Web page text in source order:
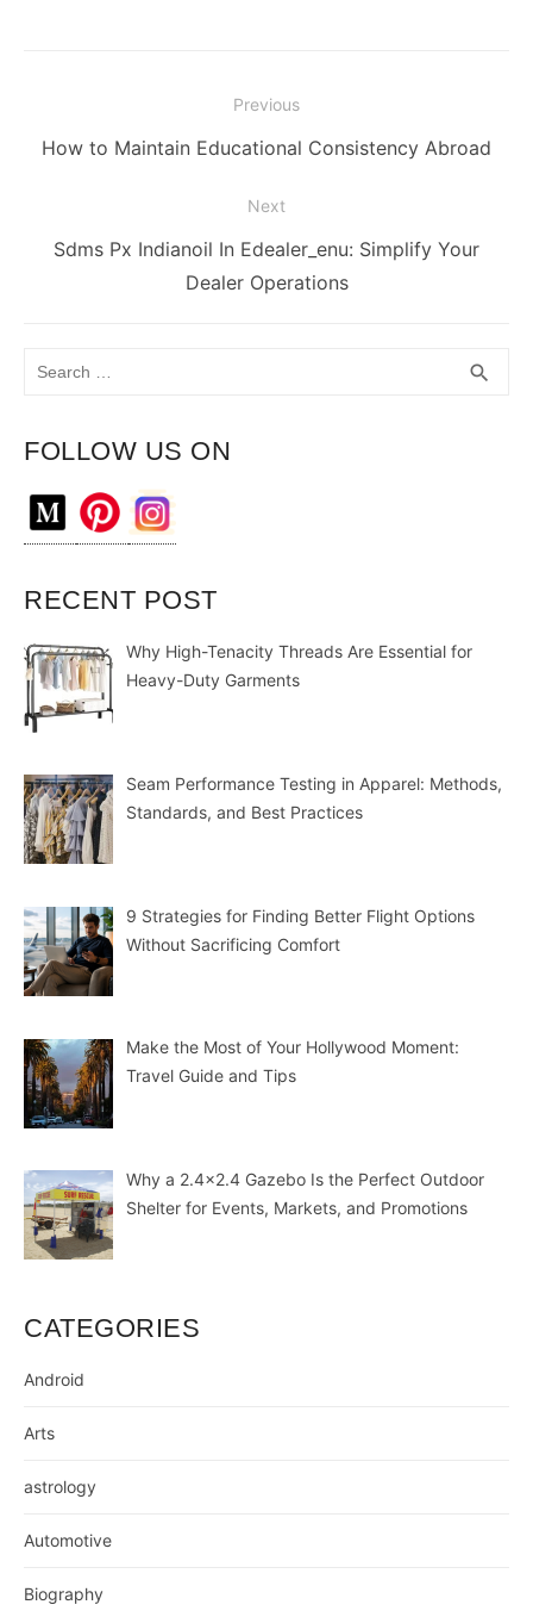
navigation
Previous
Previous
How to Maintain Educational Consistency Abroad
Next
Next
Sdms Px Indianoil In Edealer_enu: Simplify Your
Dealer Operations
search
FOLLOW US ON
RECENT POST
Why High-Tenacity Threads Are Essential for
Heavy-Duty Garments
Seam Performance Testing in Apparel: Methods,
Standards, and Best Practices
9 Strategies for Finding Better Flight Options
Without Sacrificing Comfort
Make the Most of Your Hollywood Moment:
Travel Guide and Tips
Why a 2.4×2.4 Gazebo Is the Perfect Outdoor
Shelter for Events, Markets, and Promotions
CATEGORIES
Android
Arts
astrology
Automotive
Biography